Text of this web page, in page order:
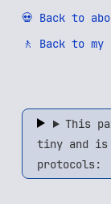
💀 Back to
🚶 Back to my
This
tiny and is
protocols: